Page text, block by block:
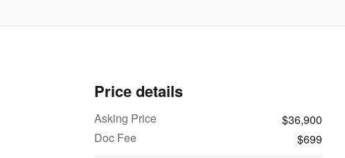
Price details
Asking Price
$36,900
Doc Fee
$699